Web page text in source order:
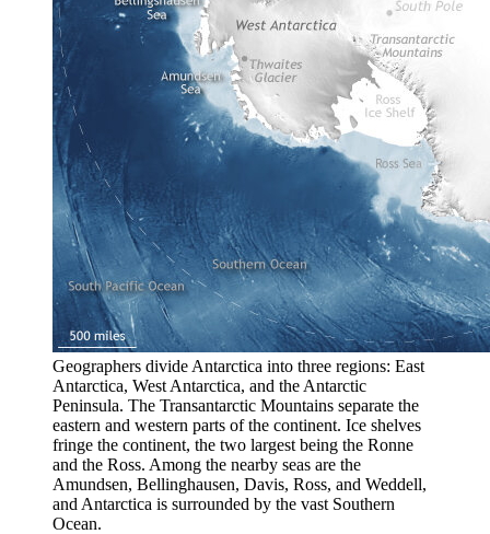
Geographers divide Antarctica into three regions: East
Antarctica, West Antarctica, and the Antarctic
Peninsula. The Transantarctic Mountains separate the
eastern and western parts of the continent. Ice shelves
fringe the continent, the two largest being the Ronne
and the Ross. Among the nearby seas are the
Amundsen, Bellinghausen, Davis, Ross, and Weddell,
and Antarctica is surrounded by the vast Southern
Ocean.